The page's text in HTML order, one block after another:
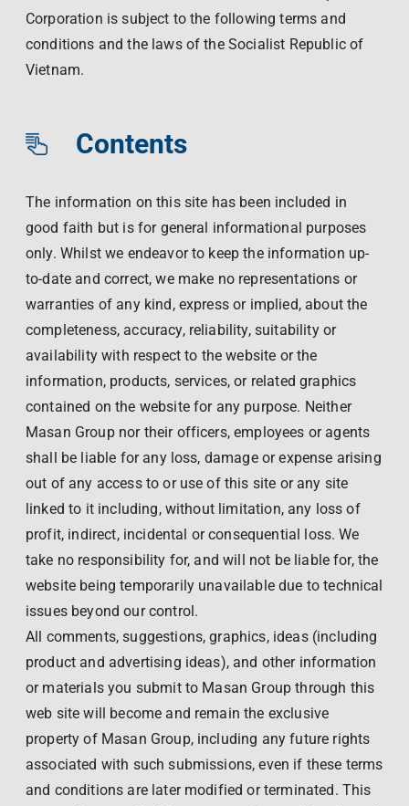
Corporation is subject to the following terms and
conditions and the laws of the Socialist Republic of
Vietnam.
Contents
The information on this site has been included in
good faith but is for general informational purposes
only. Whilst we endeavor to keep the information up-
to-date and correct, we make no representations or
warranties of any kind, express or implied, about the
completeness, accuracy, reliability, suitability or
availability with respect to the website or the
information, products, services, or related graphics
contained on the website for any purpose. Neither
Masan Group nor their officers, employees or agents
shall be liable for any loss, damage or expense arising
out of any access to or use of this site or any site
linked to it including, without limitation, any loss of
profit, indirect, incidental or consequential loss. We
take no responsibility for, and will not be liable for, the
website being temporarily unavailable due to technical
issues beyond our control.
All comments, suggestions, graphics, ideas (including
product and advertising ideas), and other information
or materials you submit to Masan Group through this
web site will become and remain the exclusive
property of Masan Group, including any future rights
associated with such submissions, even if these terms
and conditions are later modified or terminated. This